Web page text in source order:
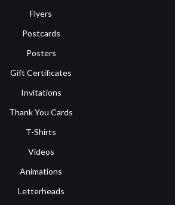
Flyers
Postcards
Posters
Gift Certificates
Invitations
Thank You Cards
T-Shirts
Videos
Animations
Letterheads